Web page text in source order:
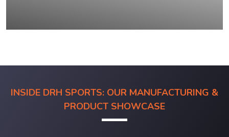
INSIDE DRH SPORTS: OUR MANUFACTURING &
PRODUCT SHOWCASE